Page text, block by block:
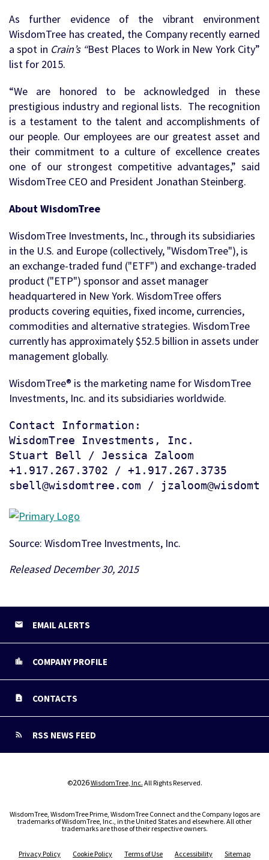
As further evidence of the vibrant environment
WisdomTree has created, the Company recently earned
a spot in Crain’s “Best Places to Work in New York City”
list for 2015.
“We are honored to be acknowledged in these
prestigious industry and regional lists. The recognition
is a testament to the talent and accomplishments of
our people. Our employees are our greatest asset and
their commitment to a culture of excellence creates
one of our strongest competitive advantages,” said
WisdomTree CEO and President Jonathan Steinberg.
About WisdomTree
WisdomTree Investments, Inc., through its subsidiaries
in the U.S. and Europe (collectively, "WisdomTree"), is
an exchange-traded fund ("ETF") and exchange-traded
product ("ETP") sponsor and asset manager
headquartered in New York. WisdomTree offers
products covering equities, fixed income, currencies,
commodities and alternative strategies. WisdomTree
currently has approximately $52.5 billion in assets under
management globally.
WisdomTree® is the marketing name for WisdomTree
Investments, Inc. and its subsidiaries worldwide.
Contact Information:
WisdomTree Investments, Inc.
Stuart Bell / Jessica Zaloom
+1.917.267.3702 / +1.917.267.3735
sbell@wisdomtree.com /
Source: WisdomTree Investments, Inc.
Released December 30, 2015
EMAIL ALERTS
COMPANY PROFILE
CONTACTS
RSS NEWS FEED
©2026WisdomTree, Inc. All Rights Reserved.
WisdomTree, WisdomTree Prime, WisdomTree Connect and the Company logos are
trademarks of WisdomTree, Inc., in the United States and elsewhere. All other
trademarks are those of their respective owners.
Privacy Policy Cookie Policy Terms of Use Accessibility Sitemap